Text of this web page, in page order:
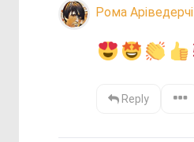
Рома Аріведерчі
Reply